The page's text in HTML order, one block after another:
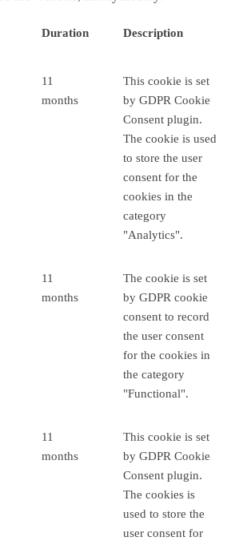
Duration Description
11
months
This cookie is set
by GDPR Cookie
Consent plugin.
The cookie is used
to store the user
consent for the
cookies in the
category
"Analytics".
11
months
The cookie is set
by GDPR cookie
consent to record
the user consent
for the cookies in
the category
"Functional".
11
months
This cookie is set
by GDPR Cookie
Consent plugin.
The cookies is
used to store the
user consent for